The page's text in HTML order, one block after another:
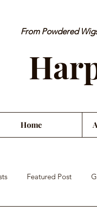
From Powdered
Home
Featured Post